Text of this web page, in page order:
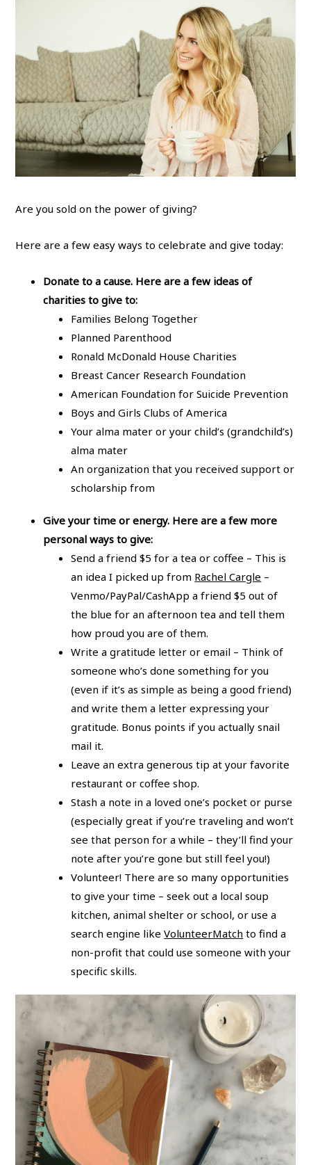
Are you sold on the power of giving?
Here are a few easy ways to celebrate and give today:
Donate to a cause. Here are a few ideas of
charities to give to:
Families Belong Together
Planned Parenthood
Ronald McDonald House Charities
Breast Cancer Research Foundation
American Foundation for Suicide Prevention
Boys and Girls Clubs of America
Your alma mater or your child’s (grandchild’s)
alma mater
An organization that you received support or
scholarship from
Give your time or energy. Here are a few more
personal ways to give:
Send a friend $5 for a tea or coffee – This is
an idea I picked up from Rachel Cargle –
Venmo/PayPal/CashApp a friend $5 out of
the blue for an afternoon tea and tell them
how proud you are of them.
Write a gratitude letter or email – Think of
someone who’s done something for you
(even if it’s as simple as being a good friend)
and write them a letter expressing your
gratitude. Bonus points if you actually snail
mail it.
Leave an extra generous tip at your favorite
restaurant or coffee shop.
Stash a note in a loved one’s pocket or purse
(especially great if you’re traveling and won’t
see that person for a while – they’ll find your
note after you’re gone but still feel you!)
Volunteer! There are so many opportunities
to give your time – seek out a local soup
kitchen, animal shelter or school, or use a
search engine likeVolunteerMatch to find a
non-profit that could use someone with your
specific skills.